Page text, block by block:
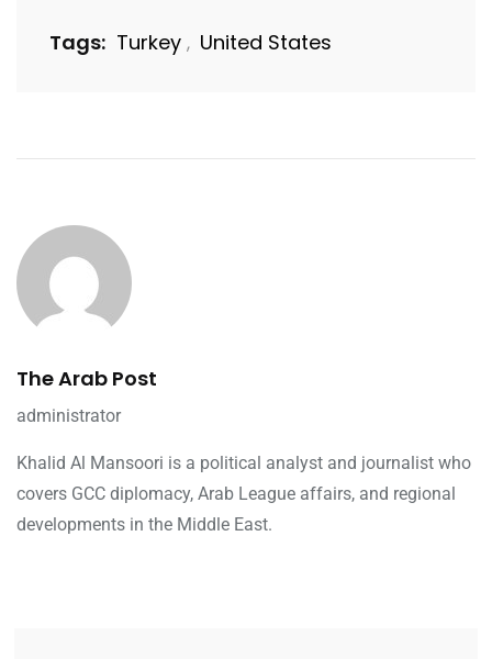
Tags: Turkey , United States
The Arab Post
administrator
Khalid Al Mansoori is a political analyst and journalist who
covers GCC diplomacy, Arab League affairs, and regional
developments in the Middle East.